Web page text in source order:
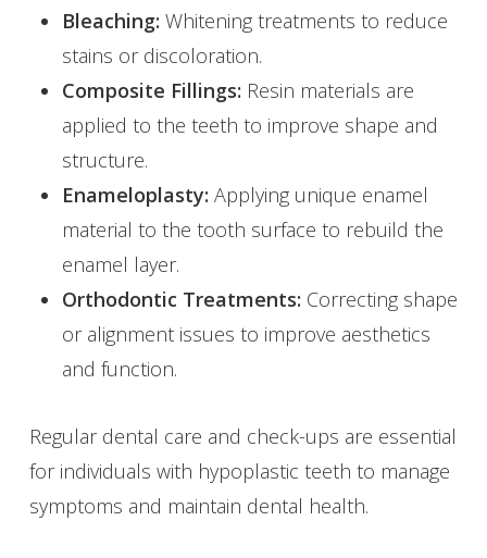
Bleaching: Whitening treatments to reduce
stains or discoloration.
Composite Fillings: Resin materials are
applied to the teeth to improve shape and
structure.
Enameloplasty: Applying unique enamel
material to the tooth surface to rebuild the
enamel layer.
Orthodontic Treatments: Correcting shape
or alignment issues to improve aesthetics
and function.
Regular dental care and check-ups are essential
for individuals with hypoplastic teeth to manage
symptoms and maintain dental health.